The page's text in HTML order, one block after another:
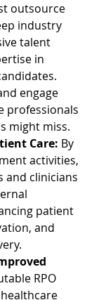
outsource
industry
talent
in
engage
professionals
might miss.
Care: By
activities,
and clinicians
patient
and
RPO